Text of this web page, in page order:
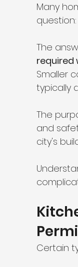
Many
question:
The
required
Smaller
typically
The
and
city's
Certain